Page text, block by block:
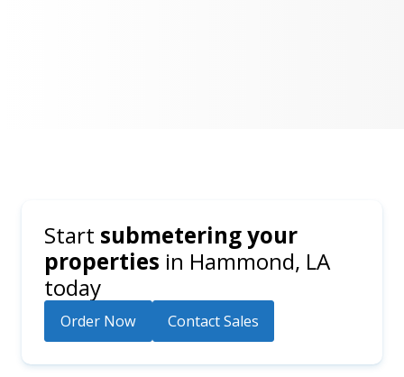
Start submetering your
properties in Hammond, LA
today
Order Now Contact Sales